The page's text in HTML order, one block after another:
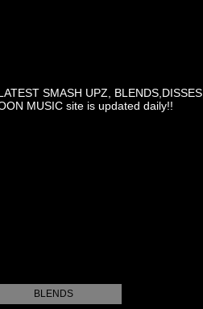
SMASH UPZ, BLENDS,DISSES,
MUSIC site is updated daily!!
BLENDS